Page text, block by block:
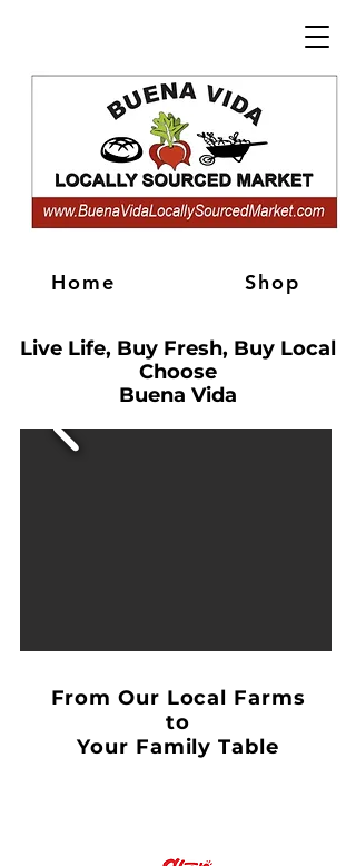
Home Shop
Live Life, Buy Fresh, Buy Local
Choose
Buena Vida
From Our Local Farms
to
Your Family Table